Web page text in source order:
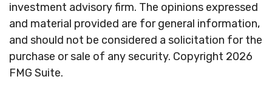
investment advisory firm. The opinions expressed
and material provided are for general information,
and should not be considered a solicitation for the
purchase or sale of any security. Copyright 2026
FMG Suite.